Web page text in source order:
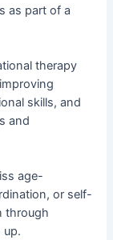
as part of a
therapy
skills, and
and
age-
or self-
through
up.